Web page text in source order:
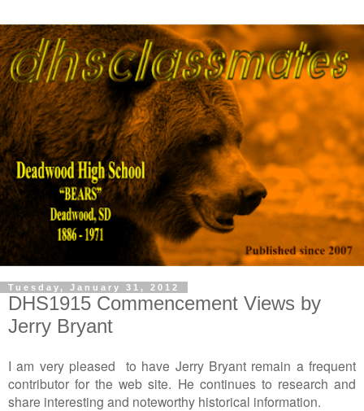
Tuesday, January 31, 2012
DHS1915 Commencement Views by
Jerry Bryant
I am very pleased to have Jerry Bryant remain a frequent
contributor for the web site. He continues to research and
share interesting and noteworthy historical information.